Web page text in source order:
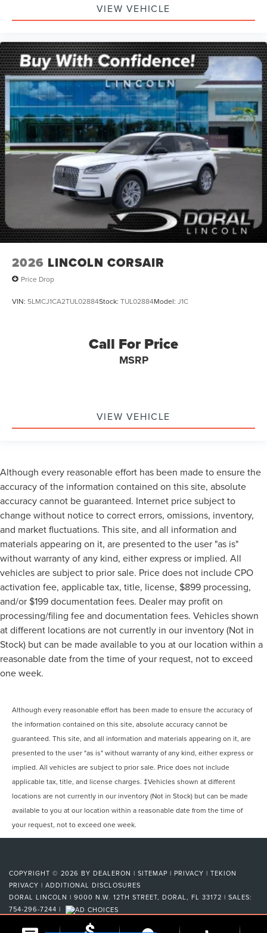
VIEW VEHICLE
2026 LINCOLN CORSAIR
Price Drop
VIN: 5LMCJ1CA2TUL02884Stock: TUL02884Model: J1C
Call For Price
MSRP
VIEW VEHICLE
Although every reasonable effort has been made to ensure the
accuracy of the information contained on this site, absolute
accuracy cannot be guaranteed. Internet price subject to
change without notice to correct errors, omissions, inventory,
and market fluctuations. This site, and all information and
materials appearing on it, are presented to the user "as is"
without warranty of any kind, either express or implied. All
vehicles are subject to prior sale. Price does not include CPO
activation fee, applicable tax, title, license, $899 processing,
and/or $199 documentation fees. Dealer may profit on
processing/filing fee and documentation fees. Vehicles shown
at different locations are not currently in our inventory (Not in
Stock) but can be made available to you at our location within a
reasonable date from the time of your request, not to exceed
one week.
Although every reasonable effort has been made to ensure the accuracy of
the information contained on this site, absolute accuracy cannot be
guaranteed. This site, and all information and materials appearing on it, are
presented to the user "as is" without warranty of any kind, either express or
implied. All vehicles are subject to prior sale. Price does not include
applicable tax, title, and license charges. ‡Vehicles shown at different
locations are not currently in our inventory (Not in Stock) but can be made
available to you at our location within a reasonable date from the time of
your request, not to exceed one week.
COPYRIGHT © 2026 BY DEALERON | SITEMAP | PRIVACY | TEKION
PRIVACY | ADDITIONAL DISCLOSURES
DORAL LINCOLN | 9000 N.W. 12TH STREET, DORAL, FL 33172 | SALES:
754-296-7244 |